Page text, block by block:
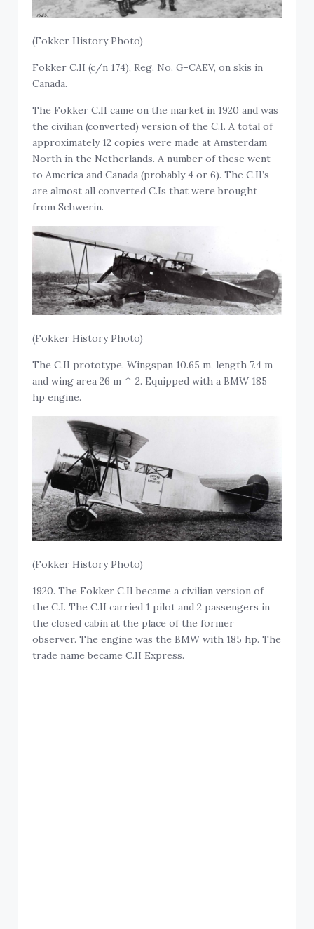
(Fokker History Photo)
Fokker C.II (c/n 174), Reg. No. G-CAEV, on skis in
Canada.
The Fokker C.II came on the market in 1920 and was
the civilian (converted) version of the C.I. A total of
approximately 12 copies were made at Amsterdam
North in the Netherlands. A number of these went
to America and Canada (probably 4 or 6). The C.II’s
are almost all converted C.Is that were brought
from Schwerin.
(Fokker History Photo)
The C.II prototype. Wingspan 10.65 m, length 7.4 m
and wing area 26 m ^ 2. Equipped with a BMW 185
hp engine.
(Fokker History Photo)
1920. The Fokker C.II became a civilian version of
the C.I. The C.II carried 1 pilot and 2 passengers in
the closed cabin at the place of the former
observer. The engine was the BMW with 185 hp. The
trade name became C.II Express.